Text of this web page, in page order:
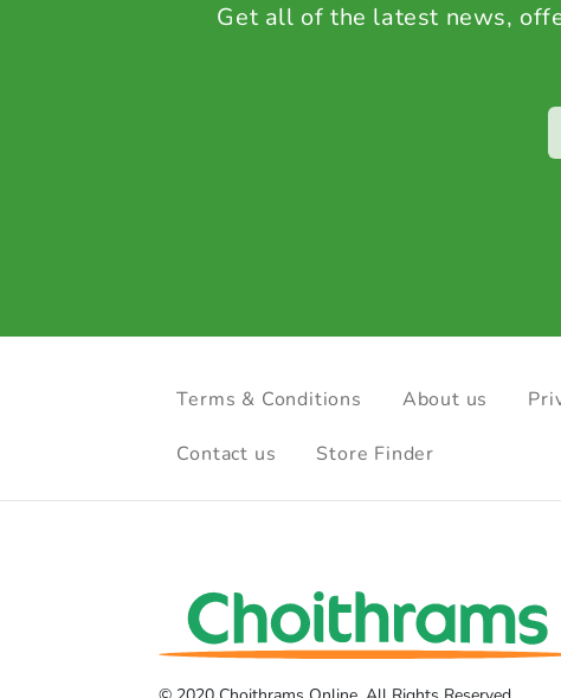
Get all of the latest news,
Terms & Conditions About us
Contact us Store Finder